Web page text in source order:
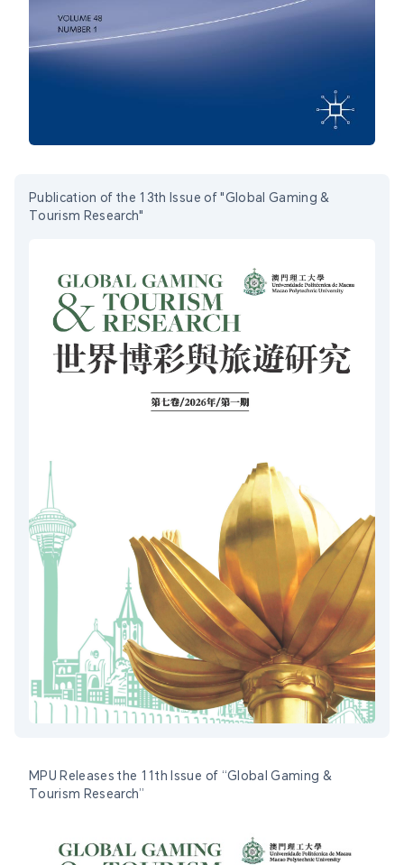
Publication of the 13th Issue of "Global Gaming &
Tourism Research"
MPU Releases the 11th Issue of “Global Gaming &
Tourism Research”